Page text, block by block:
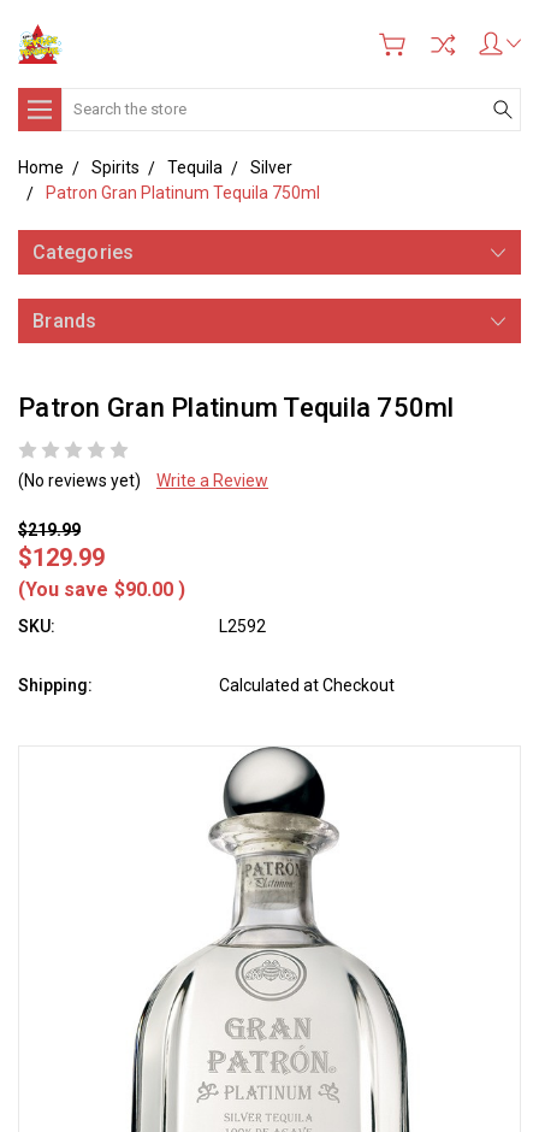
Search
Home Spirits Tequila
Silver
Patron Gran Platinum Tequila 750ml
Categories
Brands
Patron Gran Platinum Tequila 750ml
(No reviews yet) Write a Review
$219.99
$129.99
(You save $90.00 )
SKU: L2592
Shipping: Calculated at Checkout